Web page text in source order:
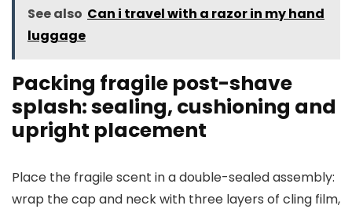
See also Can i travel with a razor in my hand
luggage
Packing fragile post-shave
splash: sealing, cushioning and
upright placement
Place the fragile scent in a double-sealed assembly:
wrap the cap and neck with three layers of cling film,